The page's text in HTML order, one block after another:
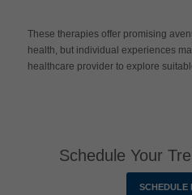
These therapies offer promising
health, but individual experiences
healthcare provider to explore
Schedule Your
SCHEDULE